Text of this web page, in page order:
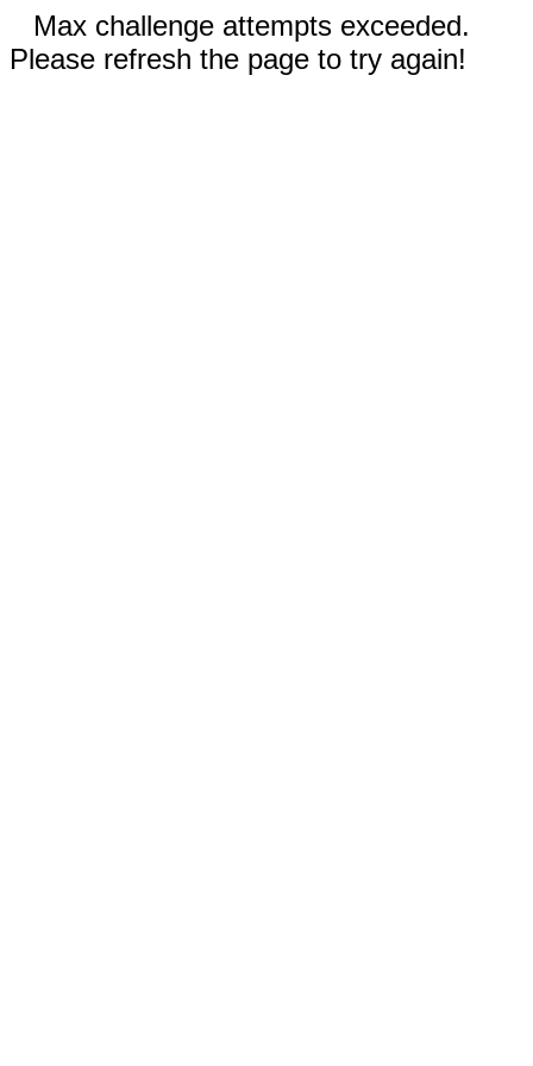
Max challenge attempts exceeded.
Please refresh the page to try again!